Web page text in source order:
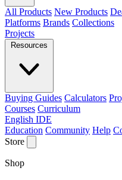
All Products New Products
Platforms Brands Collections
Projects
Resources
Buying Guides Calculators
Courses Curriculum
English IDE
Education Community Help
Store
Shop